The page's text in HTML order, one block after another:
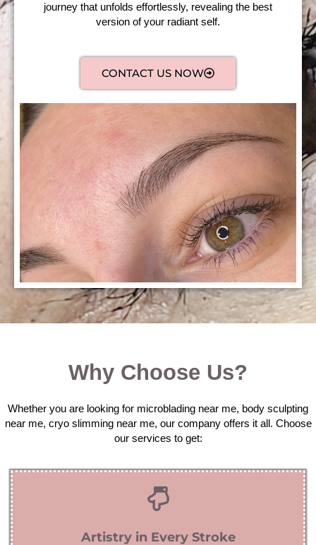
journey that unfolds effortlessly, revealing the best
version of your radiant self.
CONTACT US NOW
Why Choose Us?
Whether you are looking for microblading near me, body sculpting
near me, cryo slimming near me, our company offers it all. Choose
our services to get:
Artistry in Every Stroke